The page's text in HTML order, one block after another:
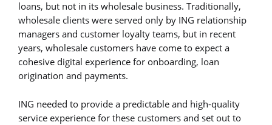
loans, but not in its wholesale business. Traditionally,
wholesale clients were served only by ING relationship
managers and customer loyalty teams, but in recent
years, wholesale customers have come to expect a
cohesive digital experience for onboarding, loan
origination and payments.
ING needed to provide a predictable and high-quality
service experience for these customers and set out to